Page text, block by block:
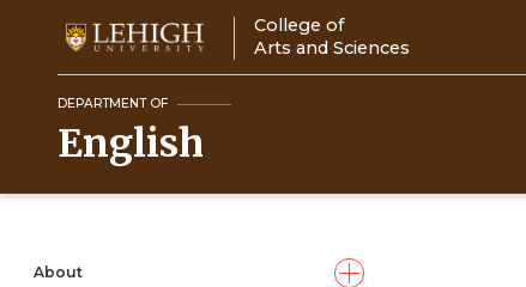
content
College of
Arts and Sciences
DEPARTMENT OF
English
About